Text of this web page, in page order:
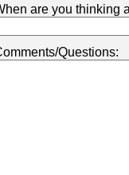
are you thinking
Questions: